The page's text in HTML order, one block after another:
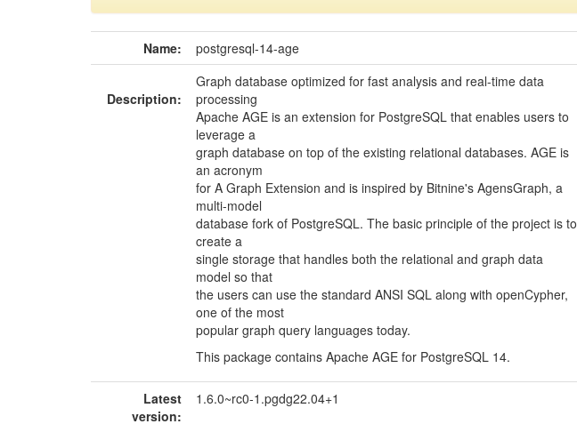
Name: postgresql-14-age
Description:
Graph database optimized for fast analysis and real-time data
processing
Apache AGE is an extension for PostgreSQL that enables users to
leverage a
graph database on top of the existing relational databases. AGE is
an acronym
for A Graph Extension and is inspired by Bitnine's AgensGraph, a
multi-model
database fork of PostgreSQL. The basic principle of the project is to
create a
single storage that handles both the relational and graph data
model so that
the users can use the standard ANSI SQL along with openCypher,
one of the most
popular graph query languages today.
This package contains Apache AGE for PostgreSQL 14.
Latest
version:
1.6.0~rc0-1.pgdg22.04+1